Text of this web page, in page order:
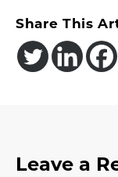
Share This
Reader
Leave a